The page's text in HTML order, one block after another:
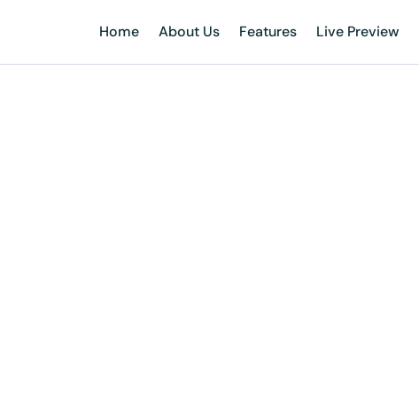
Home About Us Features Live Preview